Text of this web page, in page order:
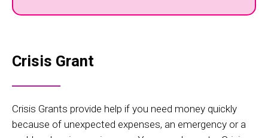
Crisis Grant
Crisis Grants provide help if you need money quickly
because of unexpected expenses, an emergency or a